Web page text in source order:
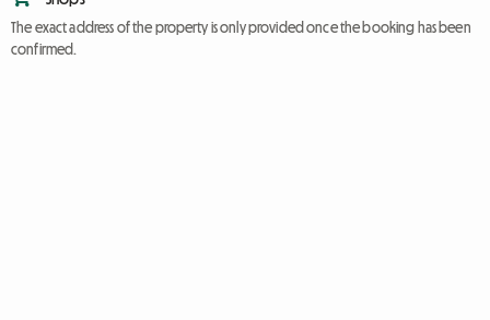
The exact address of the property is only provided once the booking has been
confirmed.